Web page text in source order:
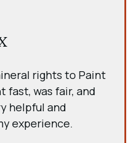
rights to Paint
fast, was fair, and
helpful and
experience.